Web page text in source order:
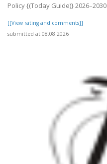
Policy {(Today Guide)}
[[View rating and comments]]
submitted at 08.08.2026